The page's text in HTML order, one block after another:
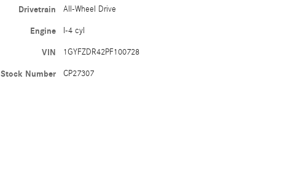
Drivetrain All-Wheel Drive
Engine I-4 cyl
VIN 1GYFZDR42PF100728
Stock Number CP27307